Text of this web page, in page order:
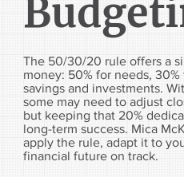
The 50/30/20 rule offers a
money: 50% for needs,
savings and investments.
some may need to adjust
but keeping that 20%
long-term success. Mica
apply the rule, adapt it to
financial future on track.